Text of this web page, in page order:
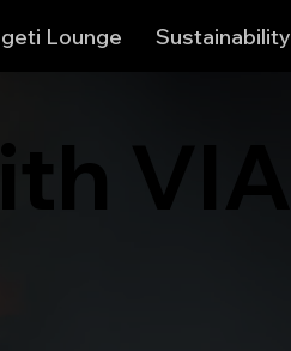
Lounge Sustainability
VIA